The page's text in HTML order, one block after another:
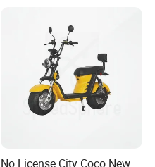
No License City Coco New